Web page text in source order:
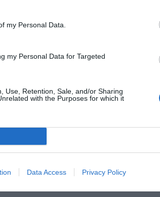
my Personal Data.
my Personal Data for Targeted
Use, Retention, Sale, and/or Sharing
with the Purposes for which it
Data Access Privacy Policy
2026
Radisson Blu Béke Hotel
race of the coming decades will not be
it will be decided by who is able to create,
predecessors. A drug or diagnostic
TICKETS